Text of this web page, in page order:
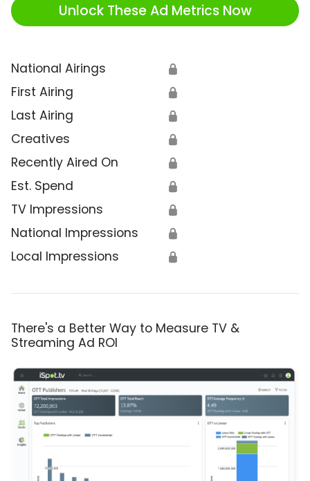
Unlock These Ad Metrics Now
National Airings 🔒
First Airing 🔒
Last Airing 🔒
Creatives 🔒
Recently Aired On 🔒
Est. Spend 🔒
TV Impressions 🔒
National Impressions 🔒
Local Impressions 🔒
There's a Better Way to Measure TV &
Streaming Ad ROI